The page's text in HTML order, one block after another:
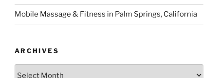
Mobile Massage & Fitness in Palm Springs, California
ARCHIVES